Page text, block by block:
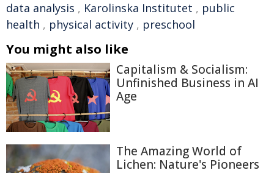
data analysis , Karolinska Institutet , public
health , physical activity , preschool
You might also like
Capitalism & Socialism:
Unfinished Business in AI
Age
The Amazing World of
Lichen: Nature's Pioneers